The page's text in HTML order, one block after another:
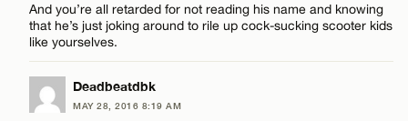
And you’re all retarded for not reading his name and knowing
that he’s just joking around to rile up cock-sucking scooter kids
like yourselves.
Deadbeatdbk
MAY 28, 2016 8:19 AM